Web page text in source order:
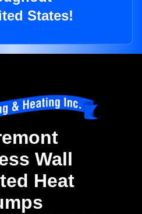
States!
Wall
Heat